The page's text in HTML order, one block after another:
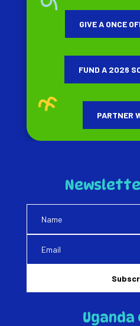
GIVE A ONCE
FUND A 2026
PARTNER